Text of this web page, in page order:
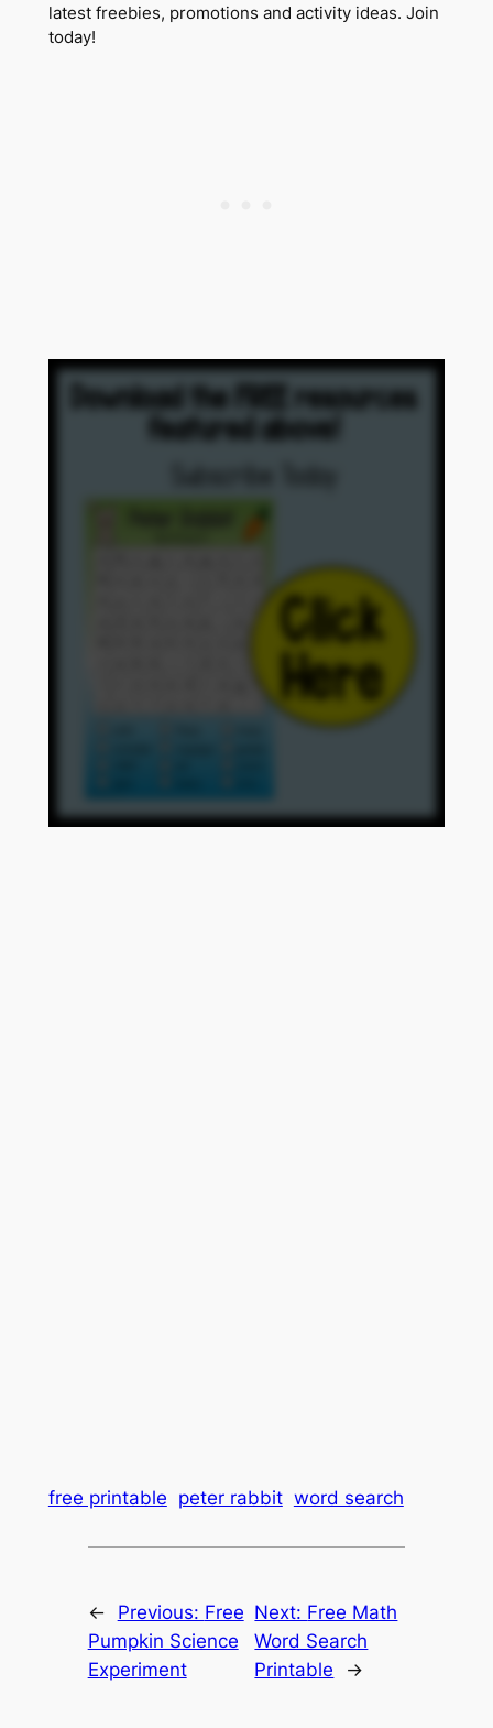
latest freebies, promotions and activity ideas. Join
today!
free printable peter rabbit word search
← Previous: Free
Pumpkin Science
Experiment
Next: Free Math
Word Search
Printable
→